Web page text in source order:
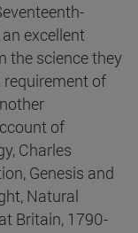
excellent
the science they
of
of
Charles
Genesis and
Natural
Britain, 1790-